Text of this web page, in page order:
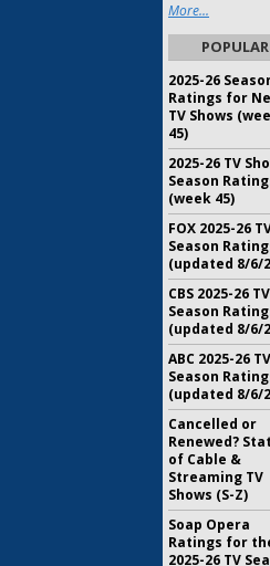
More...
POPULAR
2025-26
Ratings for
TV Shows
45)
2025-26 TV
Season
(week 45)
FOX 2025-26
Season
(updated 8/6/
CBS 2025-26 TV
Season
(updated 8/6/
ABC 2025-26 TV
Season
(updated 8/6/
Cancelled or
Renewed?
of Cable &
Streaming TV
Shows (S-Z)
Soap Opera
Ratings for
2025-26 TV